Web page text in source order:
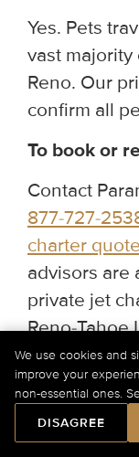
Yes. Pets
vast
Reno. Our
confirm all
To book or
Contact
877-727-
charter quote
advisors are
private jet
Reno-Tahoe
Stead
Airport (TRK).
We use cookies and
improve your
non-essential ones.
DISAGREE